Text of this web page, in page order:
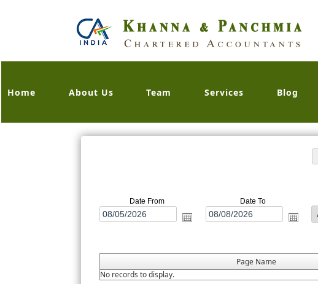
Home About Us Team Services Blog
Date From Date To
Page Name
No records to display.